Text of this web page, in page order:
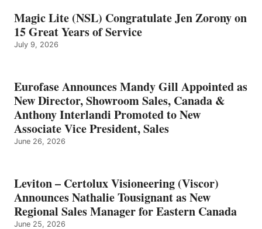
Magic Lite (NSL) Congratulate Jen Zorony on
15 Great Years of Service
July 9, 2026
Eurofase Announces Mandy Gill Appointed as
New Director, Showroom Sales, Canada &
Anthony Interlandi Promoted to New
Associate Vice President, Sales
June 26, 2026
Leviton – Certolux Visioneering (Viscor)
Announces Nathalie Tousignant as New
Regional Sales Manager for Eastern Canada
June 25, 2026